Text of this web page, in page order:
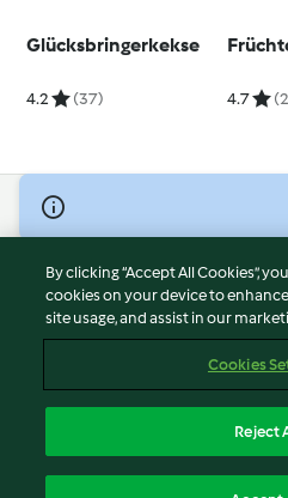
Glücksbringerkekse
4.2 (37) 4.7
© Copyright 2026
Terms of Service
Privacy Policy
Disclaimer
Cookies
Withdraw Contract
By clicking “Accept All Cookies”,
cookies on your device to
site usage, and assist in our
Cookies
Reject